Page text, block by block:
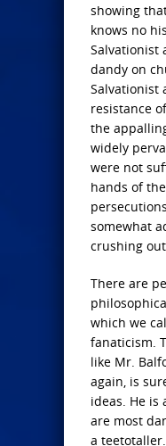
showing
knows no
Salvationist
dandy on
Salvationist
resistance
the
widely
were not
hands of
somewhat
crushing
There are
which we
fanaticism.
like Mr.
again, is
ideas. He is
are most
a